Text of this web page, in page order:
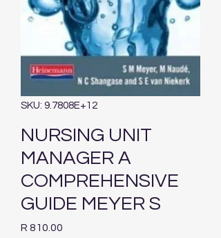
SKU: 9.7808E+12
NURSING UNIT
MANAGER A
COMPREHENSIVE
GUIDE MEYER S
R 810.00